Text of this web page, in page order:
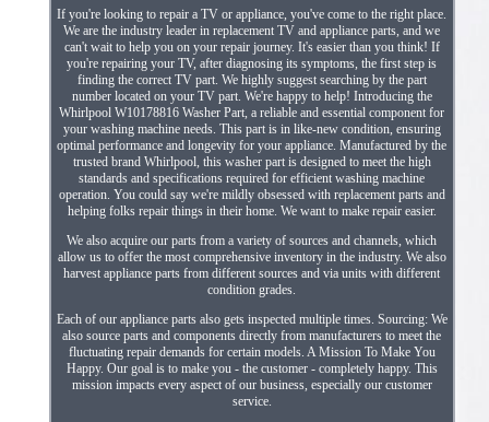
If you're looking to repair a TV or appliance, you've come to the right place.
We are the industry leader in replacement TV and appliance parts, and we
can't wait to help you on your repair journey. It's easier than you think! If
you're repairing your TV, after diagnosing its symptoms, the first step is
finding the correct TV part. We highly suggest searching by the part
number located on your TV part. We're happy to help! Introducing the
Whirlpool W10178816 Washer Part, a reliable and essential component for
your washing machine needs. This part is in like-new condition, ensuring
optimal performance and longevity for your appliance. Manufactured by the
trusted brand Whirlpool, this washer part is designed to meet the high
standards and specifications required for efficient washing machine
operation. You could say we're mildly obsessed with replacement parts and
helping folks repair things in their home. We want to make repair easier.
We also acquire our parts from a variety of sources and channels, which
allow us to offer the most comprehensive inventory in the industry. We also
harvest appliance parts from different sources and via units with different
condition grades.
Each of our appliance parts also gets inspected multiple times. Sourcing: We
also source parts and components directly from manufacturers to meet the
fluctuating repair demands for certain models. A Mission To Make You
Happy. Our goal is to make you - the customer - completely happy. This
mission impacts every aspect of our business, especially our customer
service.